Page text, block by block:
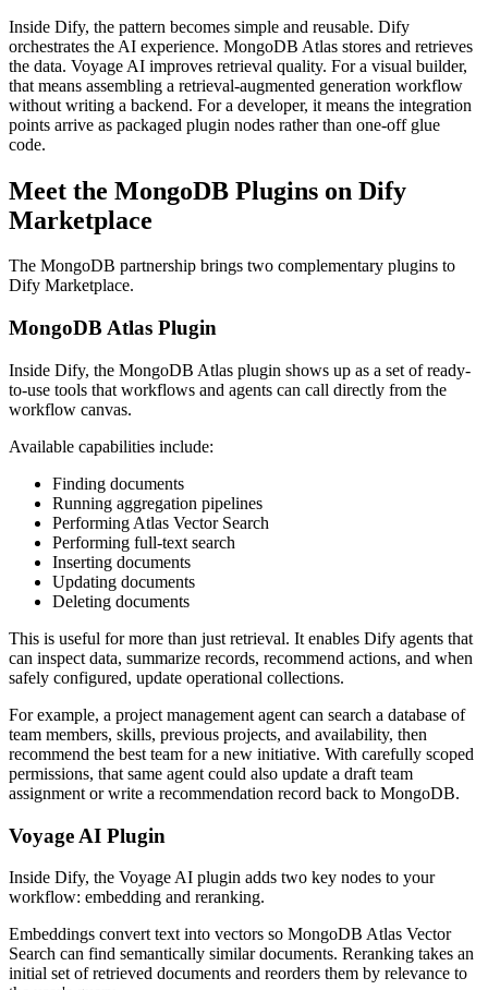
Inside Dify, the pattern becomes simple and reusable. Dify
orchestrates the AI experience. MongoDB Atlas stores and retrieves
the data. Voyage AI improves retrieval quality. For a visual builder,
that means assembling a retrieval-augmented generation workflow
without writing a backend. For a developer, it means the integration
points arrive as packaged plugin nodes rather than one-off glue
code.
Meet the MongoDB Plugins on Dify
Marketplace
The MongoDB partnership brings two complementary plugins to
Dify Marketplace.
MongoDB Atlas Plugin
Inside Dify, the MongoDB Atlas plugin shows up as a set of ready-
to-use tools that workflows and agents can call directly from the
workflow canvas.
Available capabilities include:
Finding documents
Running aggregation pipelines
Performing Atlas Vector Search
Performing full-text search
Inserting documents
Updating documents
Deleting documents
This is useful for more than just retrieval. It enables Dify agents that
can inspect data, summarize records, recommend actions, and when
safely configured, update operational collections.
For example, a project management agent can search a database of
team members, skills, previous projects, and availability, then
recommend the best team for a new initiative. With carefully scoped
permissions, that same agent could also update a draft team
assignment or write a recommendation record back to MongoDB.
Voyage AI Plugin
Inside Dify, the Voyage AI plugin adds two key nodes to your
workflow: embedding and reranking.
Embeddings convert text into vectors so MongoDB Atlas Vector
Search can find semantically similar documents. Reranking takes an
initial set of retrieved documents and reorders them by relevance to